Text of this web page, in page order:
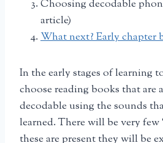
Choosing decodable
article)
What next? Early chapter
In the early stages of learning
choose reading books that are
decodable using the sounds
learned. There will be very few
these are present they will be